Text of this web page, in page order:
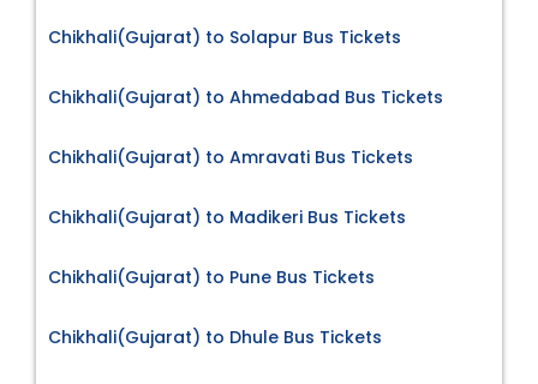
Chikhali(Gujarat) to Solapur Bus Tickets
Chikhali(Gujarat) to Ahmedabad Bus Tickets
Chikhali(Gujarat) to Amravati Bus Tickets
Chikhali(Gujarat) to Madikeri Bus Tickets
Chikhali(Gujarat) to Pune Bus Tickets
Chikhali(Gujarat) to Dhule Bus Tickets